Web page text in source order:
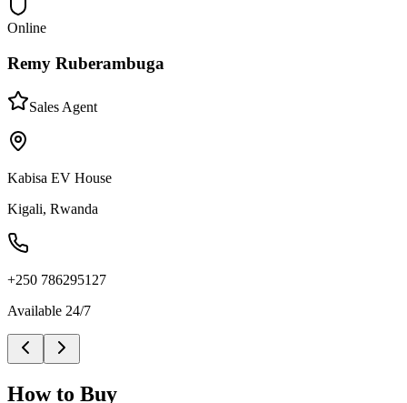
Online
Remy Ruberambuga
Sales Agent
Kabisa EV House
Kigali, Rwanda
+250 786295127
Available 24/7
How to Buy